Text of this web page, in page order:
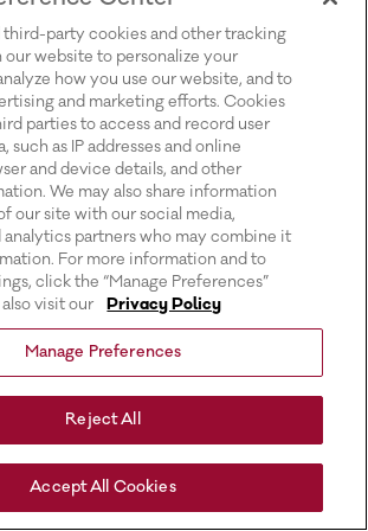
third-party cookies and other tracking
website to personalize your
how you use our website, and to
and marketing efforts. Cookies
parties to access and record user
such as IP addresses and online
and device details, and other
We may also share information
our site with our social media,
analytics partners who may combine it
For more information and to
click the “Manage Preferences”
visit our
Privacy Policy
Manage Preferences
Reject All
Accept All Cookies